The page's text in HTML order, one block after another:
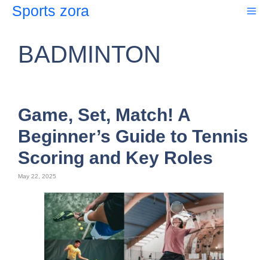
Sports zora
BADMINTON
Game, Set, Match! A
Beginner’s Guide to Tennis
Scoring and Key Roles
May 22, 2025